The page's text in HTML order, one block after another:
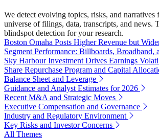
We detect evolving topics, risks, and narratives
universe of filings, data, transcripts, and news.
blindspot detection for your research.
Boston Omaha Posts Higher Revenue but
Segment Performance: Billboards, Broadband,
Sky Harbour Investment Drives Earnings
Share Repurchase Program and Capital
Balance Sheet and Leverage
Guidance and Analyst Estimates for 2026
Recent M&A and Strategic Moves
Executive Compensation and Governance
Industry and Regulatory Environment
Key Risks and Investor Concerns
All Themes